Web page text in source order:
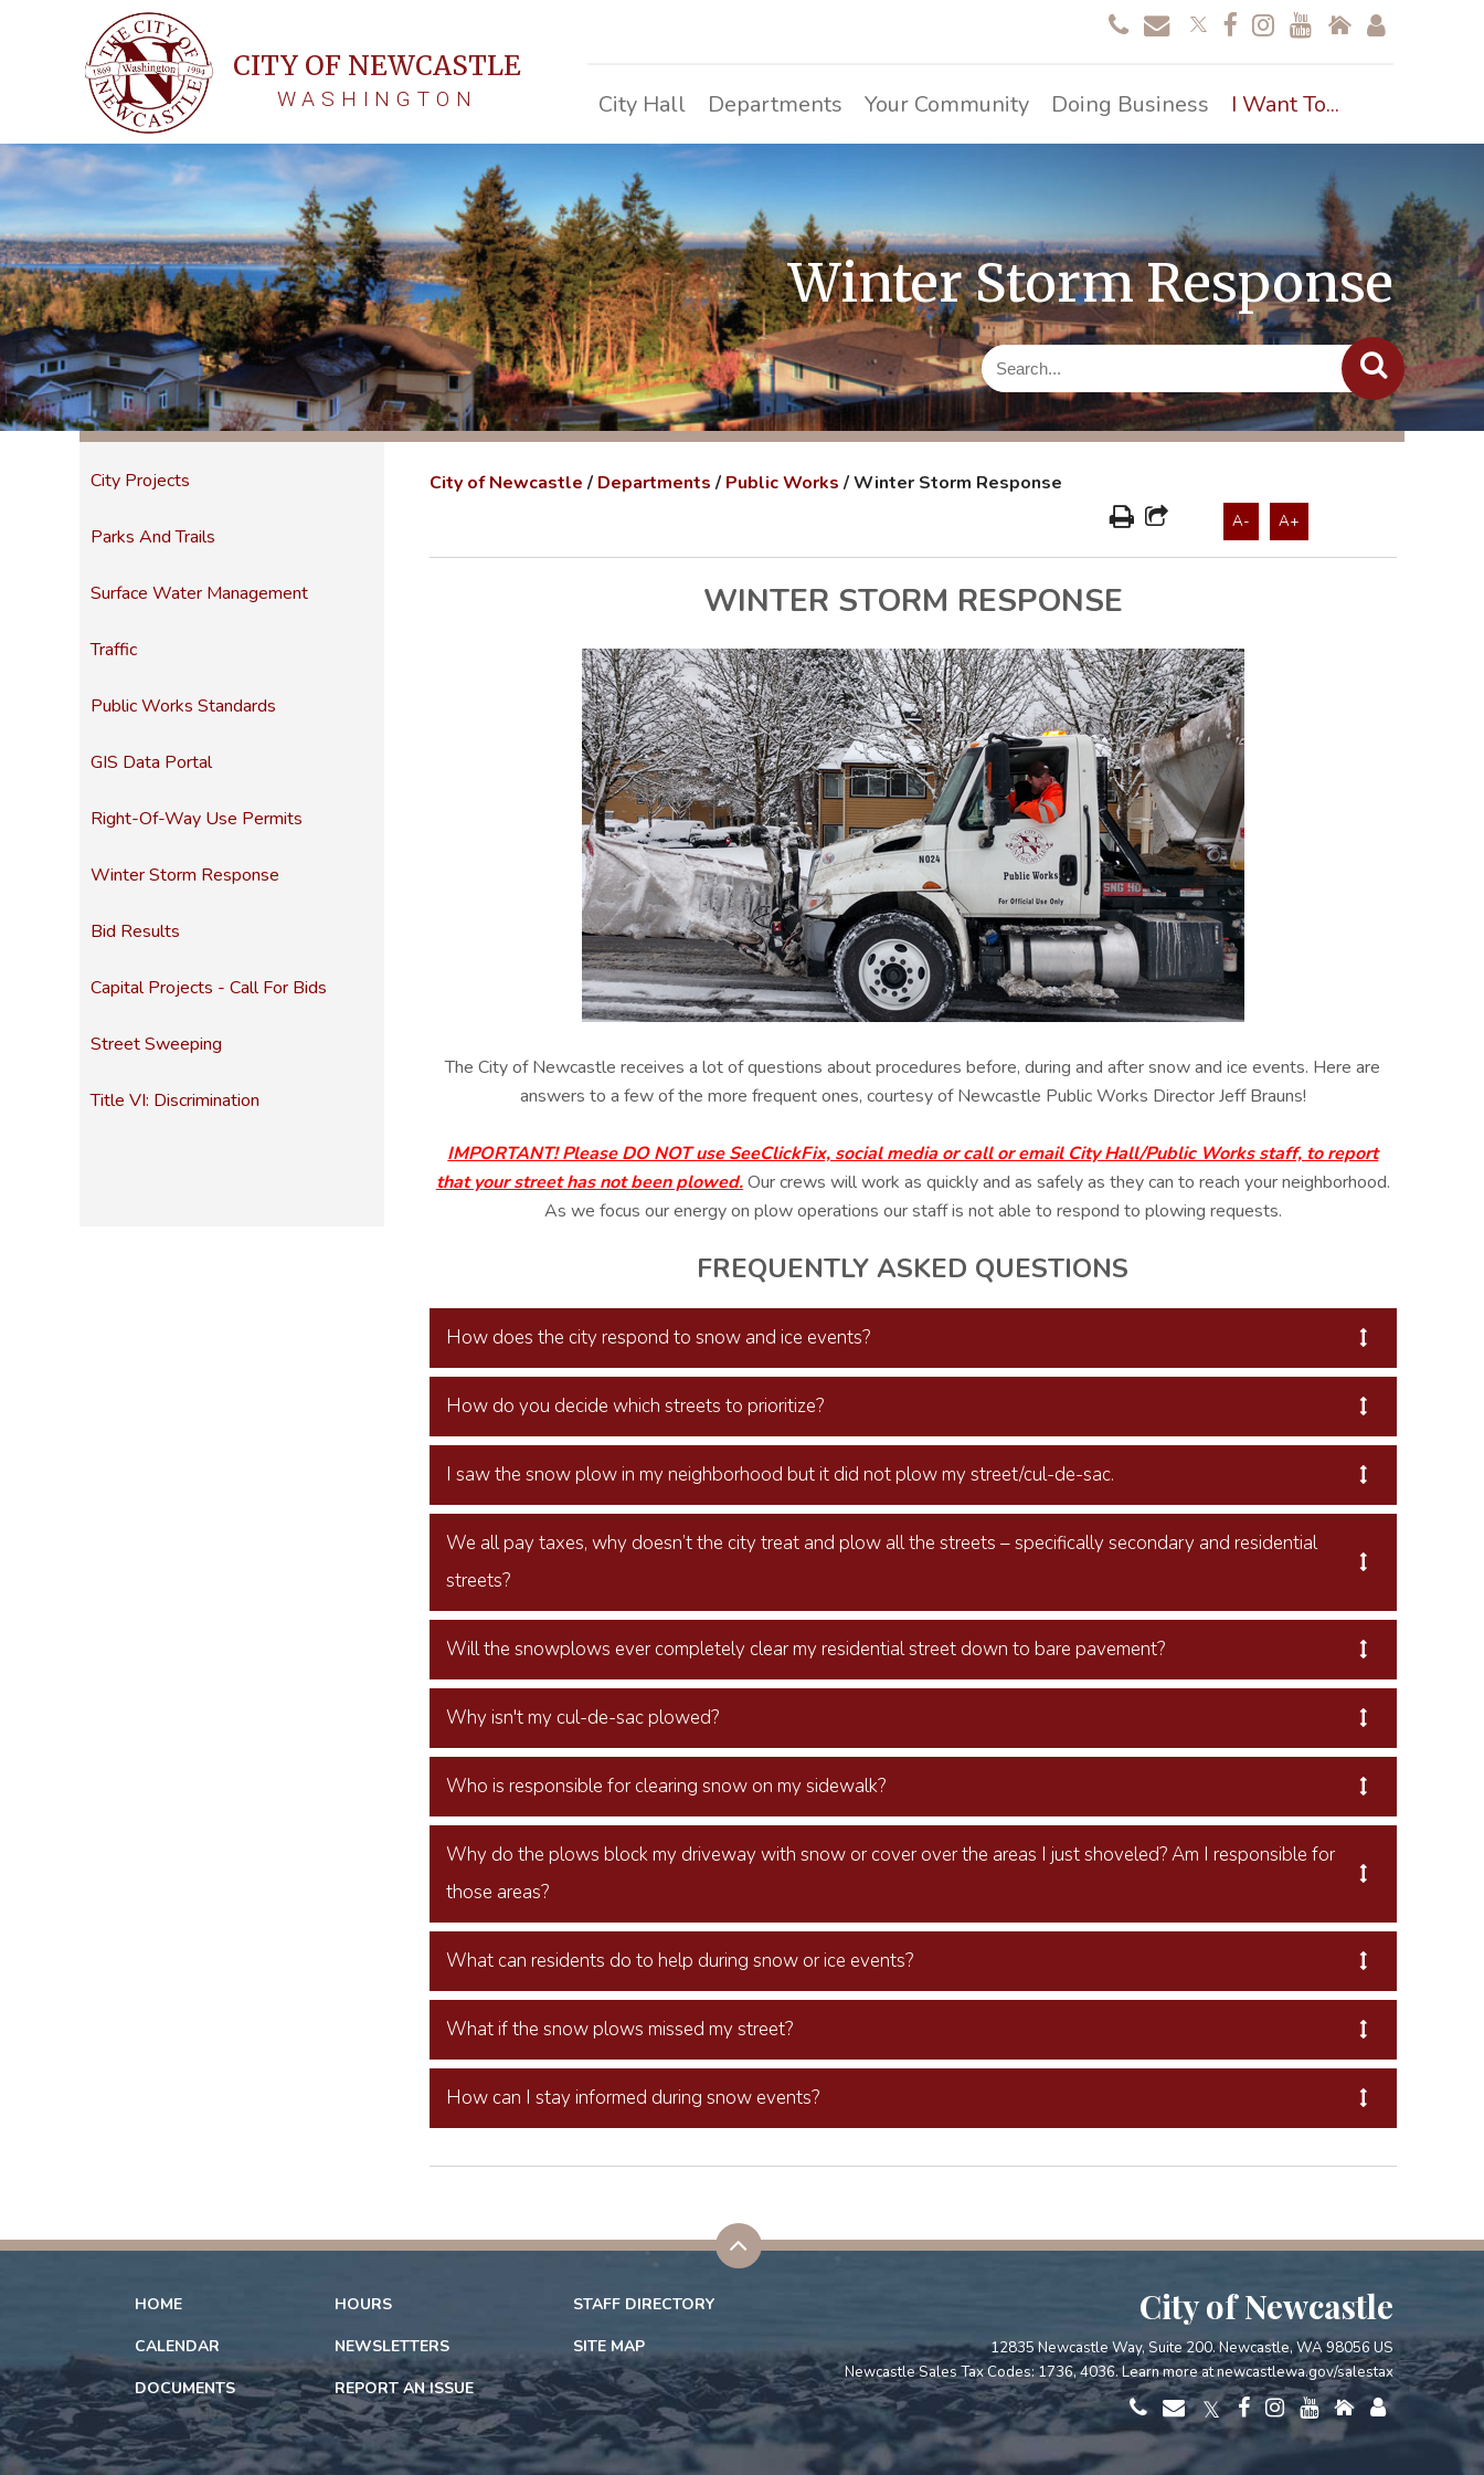
CITY OF NEWCASTLE
WASHINGTON City Hall Departments Your Community Doing Business I Want To...
Winter Storm Response
City Projects
Parks And Trails
Surface Water Management
Traffic
Public Works Standards
GIS Data Portal
Right-Of-Way Use Permits
Winter Storm Response
Bid Results
Capital Projects - Call For Bids
Street Sweeping
Title VI: Discrimination
City of Newcastle / Departments / Public Works /Winter Storm Response
A- A+
WINTER STORM RESPONSE
The City of Newcastle receives a lot of questions about procedures before, during and after snow and ice events. Here are
answers to a few of the more frequent ones, courtesy of Newcastle Public Works Director Jeff Brauns!
IMPORTANT! Please DO NOT use SeeClickFix, social media or call or email City Hall/Public Works staff, to report
that your street has not been plowed.Our crews will work as quickly and as safely as they can to reach your neighborhood.
As we focus our energy on plow operations our staff is not able to respond to plowing requests.
FREQUENTLY ASKED QUESTIONS
How does the city respond to snow and ice events?
How do you decide which streets to prioritize?
I saw the snow plow in my neighborhood but it did not plow my street/cul-de-sac.
We all pay taxes, why doesn’t the city treat and plow all the streets – specifically secondary and residential
streets?
Will the snowplows ever completely clear my residential street down to bare pavement?
Why isn't my cul-de-sac plowed?
Who is responsible for clearing snow on my sidewalk?
Why do the plows block my driveway with snow or cover over the areas I just shoveled? Am I responsible for
those areas?
What can residents do to help during snow or ice events?
What if the snow plows missed my street?
How can I stay informed during snow events?
City of Newcastle
12835 Newcastle Way, Suite 200. Newcastle, WA 98056 US
Newcastle Sales Tax Codes: 1736, 4036. Learn more atnewcastlewa.gov/salestax
𝕏
HOME
CALENDAR
DOCUMENTS
HOURS
NEWSLETTERS
REPORT AN ISSUE
STAFF DIRECTORY
SITE MAP